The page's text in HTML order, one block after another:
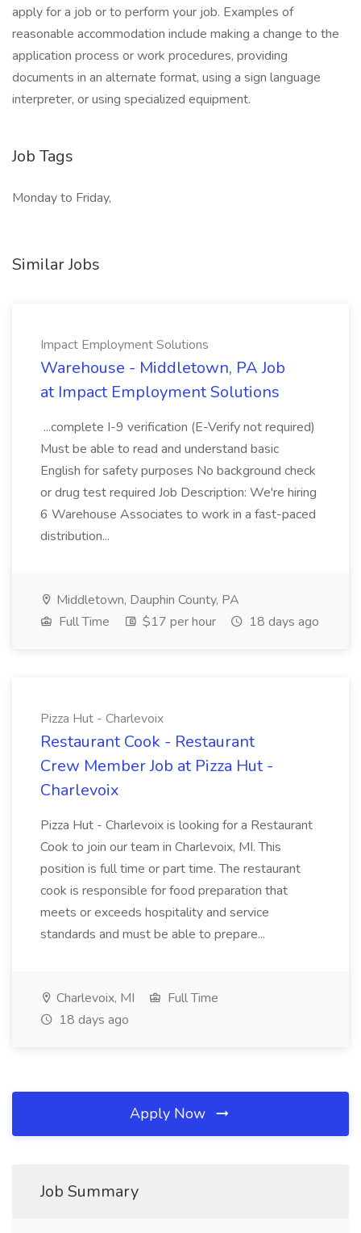
apply for a job or to perform your job. Examples of
reasonable accommodation include making a change to the
application process or work procedures, providing
documents in an alternate format, using a sign language
interpreter, or using specialized equipment.
Job Tags
Monday to Friday,
Similar Jobs
Impact Employment Solutions
Warehouse - Middletown, PA Job
at Impact Employment Solutions
...complete I-9 verification (E-Verify not required)
Must be able to read and understand basic
English for safety purposes No background check
or drug test required Job Description: We're hiring
6 Warehouse Associates to work in a fast-paced
distribution...
Middletown, Dauphin County, PA
Full Time
$17 per hour 18 days ago
Pizza Hut - Charlevoix
Restaurant Cook - Restaurant
Crew Member Job at Pizza Hut -
Charlevoix
Pizza Hut - Charlevoix is looking for a Restaurant
Cook to join our team in Charlevoix, MI. This
position is full time or part time. The restaurant
cook is responsible for food preparation that
meets or exceeds hospitality and service
standards and must be able to prepare...
Charlevoix, MI
Full Time
18 days ago
Apply Now
Job Summary